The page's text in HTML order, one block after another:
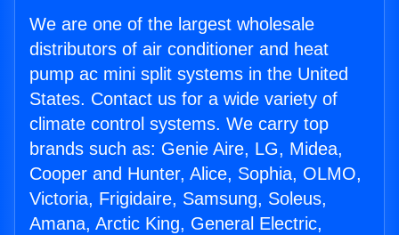
We are one of the largest wholesale
distributors of air conditioner and heat
pump ac mini split systems in the United
States. Contact us for a wide variety of
climate control systems. We carry top
brands such as: Genie Aire, LG, Midea,
Cooper and Hunter, Alice, Sophia, OLMO,
Victoria, Frigidaire, Samsung, Soleus,
Amana, Arctic King, General Electric,